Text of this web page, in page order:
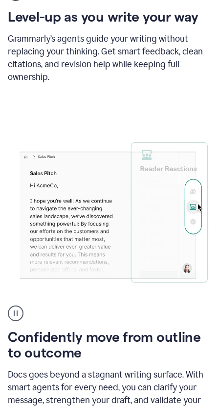
Grammarly
agent
update
a
paper
Level-up as you write your way
Grammarly’s agents guide your writing without
replacing your thinking. Get smart feedback, clean
citations, and revision help while keeping full
ownership.
Confidently move from outline
to outcome
Docs goes beyond a stagnant writing surface. With
smart agents for every need, you can clarify your
message, strengthen your draft, and validate your
agent
reader
reactions
showing
reactions
to
sales
pitch